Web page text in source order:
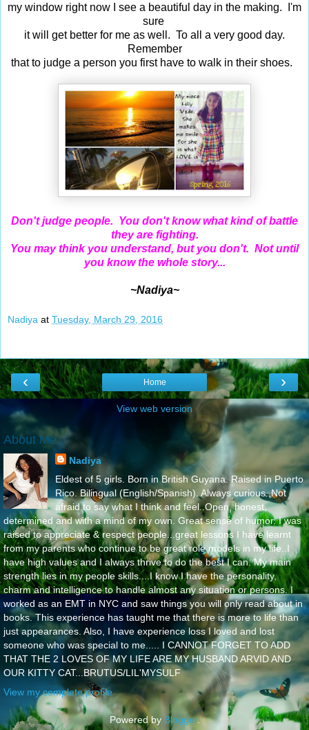
my window right now I see a beautiful day in the making. I'm
sure
it will get better for me as well. To all a very good day.
Remember
that to judge a person you first have to walk in their shoes.
Don't judge people. You don't know what kind of battle
they are fighting.
You may think you understand, but you don't. Not until
you know the whole story...
~Nadiya~
Nadiya at Tuesday, March 29, 2016
‹ ›
Home
View web version
About Me
Nadiya
Eldest of 5 girls. Born in British Guyana. Raised in Puerto
Rico. Bilingual (English/Spanish). Always curious. Not
afraid to say what I think and feel..Open, honest,
determined and with a mind of my own. Great sense of humor. I was
raised to appreciate & respect people...great lessons I have learnt
from my parents who continue to be great role models in my life..I
have high values and I always thrive to do the best I can. My main
strength lies in my people skills....I know I have the personality,
charm and intelligence to handle almost any situation or persons. I
worked as an EMT in NYC and saw things you will only read about in
books. This experience has taught me that there is more to life than
just appearances. Also, I have experience loss I loved and lost
someone who was special to me..... I CANNOT FORGET TO ADD
THAT THE 2 LOVES OF MY LIFE ARE MY HUSBAND ARVID AND
OUR KITTY CAT...BRUTUS/LIL'MYSULF
View my complete profile
Powered by Blogger.